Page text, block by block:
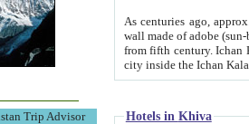
Trip Advisor
As centuries ago, approx. 10-
wall made of adobe (sun-baked) bricks
from fifth century. Ichan Kala wall is 8-10 meters high, 6-8 meters wide and 2250 meters long. The ancient
Hotels in Khiva